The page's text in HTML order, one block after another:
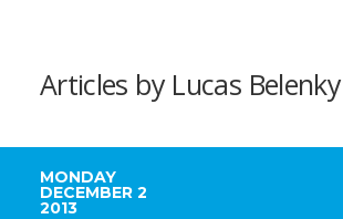
Articles by Lucas Belenky
MONDAY
DECEMBER 2
2013